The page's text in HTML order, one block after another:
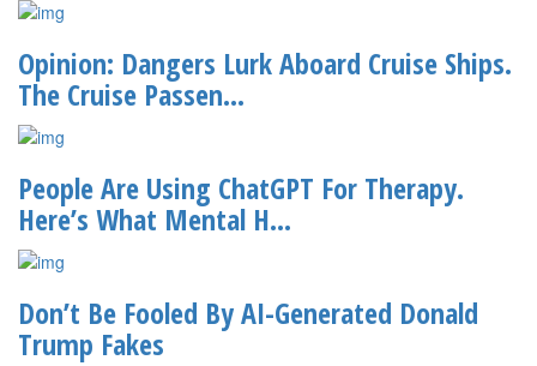
Opinion: Dangers Lurk Aboard Cruise Ships.
The Cruise Passen...
People Are Using ChatGPT For Therapy.
Here’s What Mental H...
Don’t Be Fooled By AI-Generated Donald
Trump Fakes